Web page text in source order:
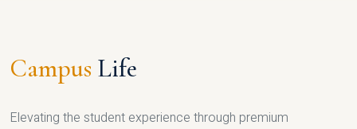
Campus Life
Elevating the student experience through premium